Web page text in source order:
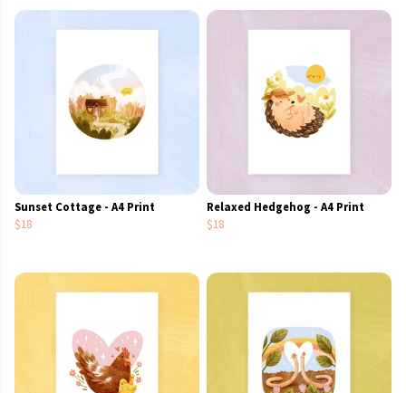
Sunset Cottage - A4 Print
$18
Relaxed Hedgehog - A4 Print
$18